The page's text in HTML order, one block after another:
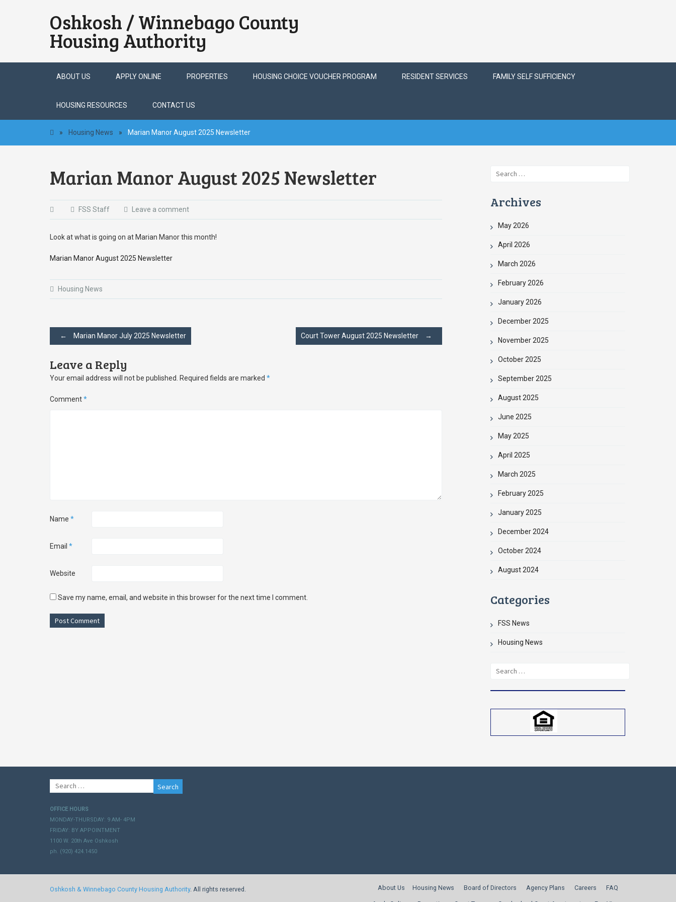
Oshkosh / Winnebago County
Housing Authority
to
ABOUT US APPLY ONLINE PROPERTIES HOUSING CHOICE VOUCHER PROGRAM RESIDENT SERVICES FAMILY SELF SUFFICIENCY
HOUSING RESOURCES CONTACT US
» Housing News » Marian Manor August 2025 Newsletter
Marian Manor August 2025 Newsletter
FSS Staff Leave a comment
Look at what is going on at Marian Manor this month!
Marian Manor August 2025 Newsletter
Housing News
Post
navigation
← Marian Manor July 2025 Newsletter Court Tower August 2025 Newsletter →
Leave a Reply
Your email address will not be published. Required fields are marked *
Comment*
Name *
Email *
Website
Save my name, email, and website in this browser for the next time I comment.
Search
Archives
May 2026
April 2026
March 2026
February 2026
January 2026
December 2025
November 2025
October 2025
September 2025
August 2025
June 2025
May 2025
April 2025
March 2025
February 2025
January 2025
December 2024
October 2024
August 2024
Categories
FSS News
Housing News
Search
Search
for:
OFFICE HOURS
MONDAY-THURSDAY: 9 AM- 4PM
FRIDAY: BY APPOINTMENT
1100 W. 20th Ave Oshkosh
ph. (920) 424.1450
Oshkosh & Winnebago County Housing Authority. All rights reserved. About Us Housing News Board of Directors Agency Plans Careers FAQ